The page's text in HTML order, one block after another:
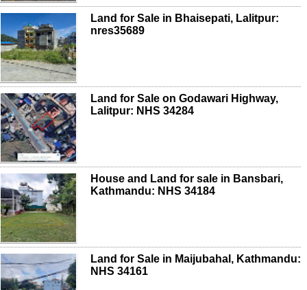
Land for Sale in Bhaisepati, Lalitpur:
nres35689
Land for Sale on Godawari Highway,
Lalitpur: NHS 34284
House and Land for sale in Bansbari,
Kathmandu: NHS 34184
Land for Sale in Maijubahal, Kathmandu:
NHS 34161